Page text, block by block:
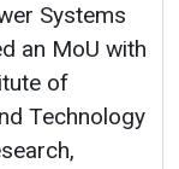
Systems
an MoU with
of
Technology